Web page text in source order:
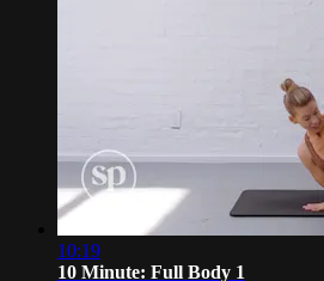
10:19
10 Minute: Full Body 1